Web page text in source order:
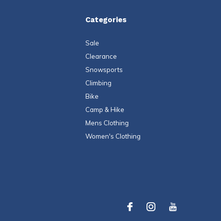
Categories
Sale
Clearance
Snowsports
Climbing
Bike
Camp & Hike
Mens Clothing
Women's Clothing